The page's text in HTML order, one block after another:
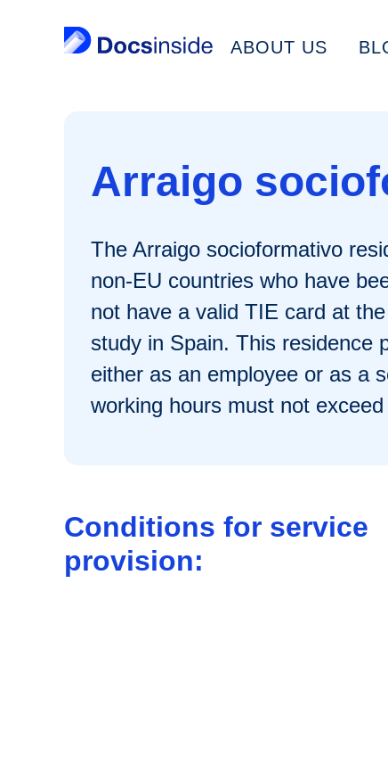
ABOUT US
Arraigo
The Arraigo socioformativo
non-EU countries who have
not have a valid TIE card at
study in Spain. This residence
either as an employee or as a
working hours must not
Conditions for service
provision: